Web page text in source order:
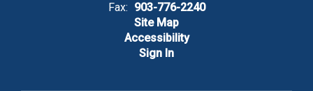
Fax: 903-776-2240
Site Map
Accessibility
Sign In